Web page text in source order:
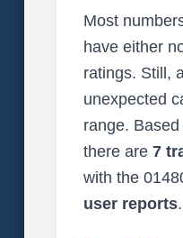
Most
have either
ratings. Still,
unexpected
range.
there are 7
with the
user reports.